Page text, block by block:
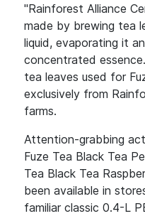
"Rainforest Alliance
made by brewing tea
liquid, evaporating it
concentrated
tea leaves used for
exclusively from
farms.
Attention-grabbing
Fuze Tea Black Tea
Tea Black Tea
been available in
familiar classic 0.4-L